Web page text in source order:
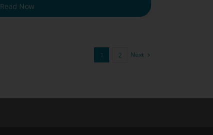
Read Now
1 2 Next